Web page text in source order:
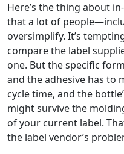
Here’s the thing about
that a lot of
oversimplify. It’s
compare the label
one. But the specific
and the adhesive has to
cycle time, and the
might survive the
of your current label.
the label vendor’s